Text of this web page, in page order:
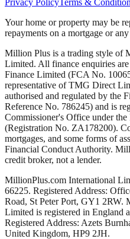
Your home or property may be
repayments on a mortgage or
Million Plus is a trading style of
Limited. All finance enquiries
Finance Limited (FCA No.
representative of TMG Direct
authorised and regulated by the
Reference No. 786245) and is
Commissioner's Office under
(Registration No. ZA178200).
mortgages, and some forms of
Financial Conduct Authority.
credit broker, not a lender.
MillionPlus.com International
66225. Registered Address:
Road, St Peter Port, GY1 2RW.
Limited is registered in England
Registered Address: Azets
United Kingdom, HP9 2JH.